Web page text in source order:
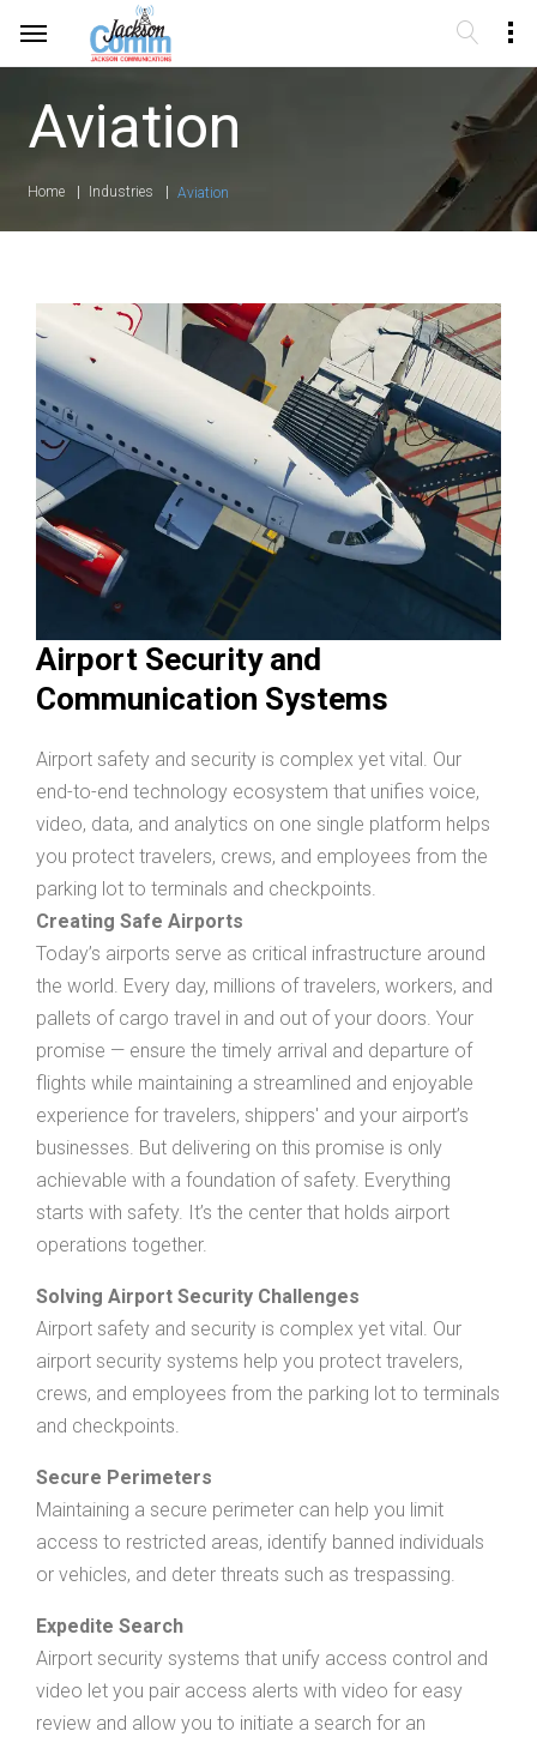
Aviation
Home Industries Aviation
Airport Security and
Communication Systems
Airport safety and security is complex yet vital. Our
end-to-end technology ecosystem that unifies voice,
video, data, and analytics on one single platform helps
you protect travelers, crews, and employees from the
parking lot to terminals and checkpoints.
Creating Safe Airports
Today’s airports serve as critical infrastructure around
the world. Every day, millions of travelers, workers, and
pallets of cargo travel in and out of your doors. Your
promise — ensure the timely arrival and departure of
flights while maintaining a streamlined and enjoyable
experience for travelers, shippers' and your airport’s
businesses. But delivering on this promise is only
achievable with a foundation of safety. Everything
starts with safety. It’s the center that holds airport
operations together.
Solving Airport Security Challenges
Airport safety and security is complex yet vital. Our
airport security systems help you protect travelers,
crews, and employees from the parking lot to terminals
and checkpoints.
Secure Perimeters
Maintaining a secure perimeter can help you limit
access to restricted areas, identify banned individuals
or vehicles, and deter threats such as trespassing.
Expedite Search
Airport security systems that unify access control and
video let you pair access alerts with video for easy
review and allow you to initiate a search for an